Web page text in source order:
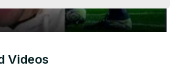
#Sports Coaching & Training #Soccer
Videos